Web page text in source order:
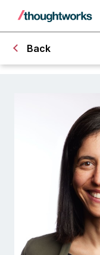
Back